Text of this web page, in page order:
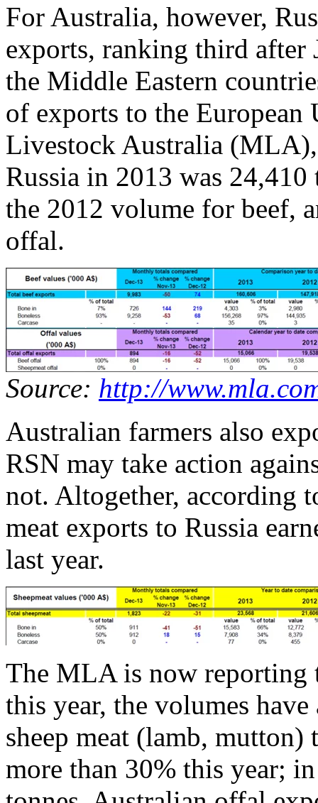
For Australia, however,
exports, ranking third after
the Middle Eastern
of exports to the
Livestock Australia
Russia in 2013 was
the 2012 volume for beef,
offal.
Source: http://
Australian farmers also
RSN may take action
not. Altogether, according
meat exports to Russia
last year.
The MLA is now reporting
this year, the volumes
sheep meat (lamb, mutton)
more than 30% this year;